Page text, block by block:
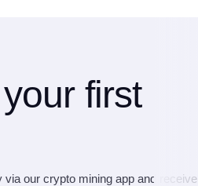
first
via our crypto mining app and receive